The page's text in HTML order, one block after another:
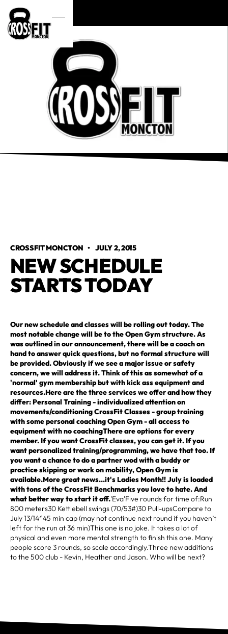
CROSSFIT MONCTON •JULY 2, 2015
NEW SCHEDULE
STARTS TODAY
Our new schedule and classes will be rolling out today. The
most notable change will be to the Open Gym structure. As
was outlined in our announcement, there will be a coach on
hand to answer quick questions, but no formal structure will
be provided. Obviously if we see a major issue or safety
concern, we will address it. Think of this as somewhat of a
'normal' gym membership but with kick ass equipment and
resources.Here are the three services we offer and how they
differ: Personal Training - individualized attention on
movements/conditioning CrossFit Classes - group training
with some personal coaching Open Gym - all access to
equipment with no coachingThere are options for every
member. If you want CrossFit classes, you can get it. If you
want personalized training/programming, we have that too. If
you want a chance to do a partner wod with a buddy or
practice skipping or work on mobility, Open Gym is
available.More great news...it's Ladies Month!! July is loaded
with tons of the CrossFit Benchmarks you love to hate. And
what better way to start it off.'Eva'Five rounds for time of:Run
800 meters30 Kettlebell swings (70/53#)30 Pull-upsCompare to
July 13/14*45 min cap (may not continue next round if you haven’t
left for the run at 36 min)This one is no joke. It takes a lot of
physical and even more mental strength to finish this one. Many
people score 3 rounds, so scale accordingly.Three new additions
to the 500 club - Kevin, Heather and Jason. Who will be next?